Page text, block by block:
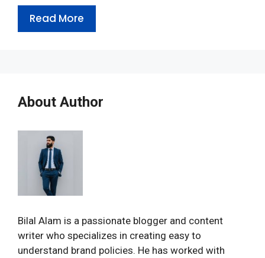
Read More
About Author
Bilal Alam is a passionate blogger and content
writer who specializes in creating easy to
understand brand policies. He has worked with